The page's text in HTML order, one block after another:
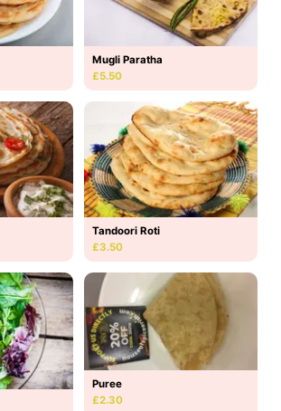
Mugli Paratha
£5.50
Tandoori Roti
£3.50
Puree
£2.30